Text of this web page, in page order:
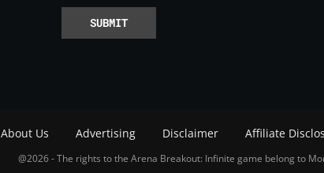
About Us Advertising Disclaimer Affiliate
@2026 - The rights to the Arena Breakout: Infinite game belong to